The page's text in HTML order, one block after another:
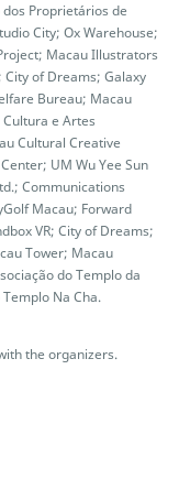
dos Proprietários de
City; Ox Warehouse;
Macau Illustrators
of Dreams; Galaxy
Bureau; Macau
e Artes
Cultural Creative
UM Wu Yee Sun
Communications
Macau; Forward
VR; City of Dreams;
Tower; Macau
do Templo da
Na Cha.
the organizers.